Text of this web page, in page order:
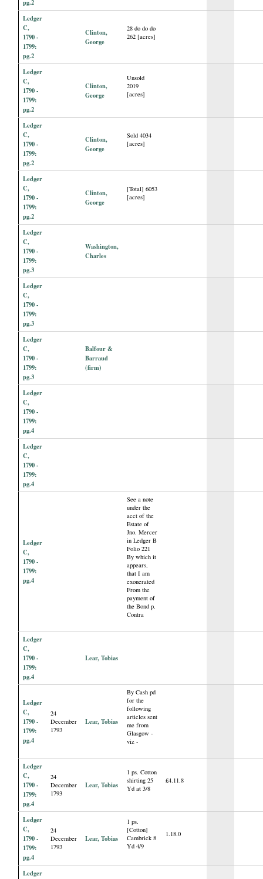
pg.2
Ledger
C,
1790 -
1799:
pg.2
Clinton,
George
28 do do do
262 [acres]
Ledger
C,
1790 -
1799:
pg.2
Clinton,
George
Unsold
2019
[acres]
Ledger
C,
1790 -
1799:
pg.2
Clinton,
George
Sold 4034
[acres]
Ledger
C,
1790 -
1799:
pg.2
Clinton,
George
[Total] 6053
[acres]
Ledger
C,
1790 -
1799:
pg.3
Washington,
Charles
Ledger
C,
1790 -
1799:
pg.3
Ledger
C,
1790 -
1799:
pg.3
Balfour &
Barraud
(firm)
Ledger
C,
1790 -
1799:
pg.4
Ledger
C,
1790 -
1799:
pg.4
Ledger
C,
1790 -
1799:
pg.4
See a note
under the
acct of the
Estate of
Jno. Mercer
in Ledger B
Folio 221
By which it
appears,
that I am
exonerated
From the
payment of
the Bond p.
Contra
Ledger
C,
1790 -
1799:
pg.4
Lear, Tobias
Ledger
C,
1790 -
1799:
pg.4
24
December
1793
Lear, Tobias
By Cash pd
for the
following
articles sent
me from
Glasgow -
viz -
Ledger
C,
1790 -
1799:
pg.4
24
December
1793
Lear, Tobias
1 ps. Cotton
shirting 25
Yd at 3/8
£4.11.8
Ledger
C,
1790 -
1799:
pg.4
24
December
1793
Lear, Tobias
1 ps.
[Cotton]
Cambrick 8
Yd 4/9
1.18.0
Ledger